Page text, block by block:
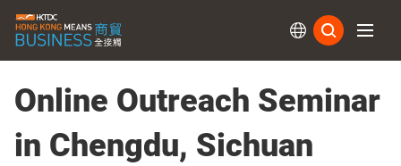
Online Outreach Seminar
in Chengdu, Sichuan